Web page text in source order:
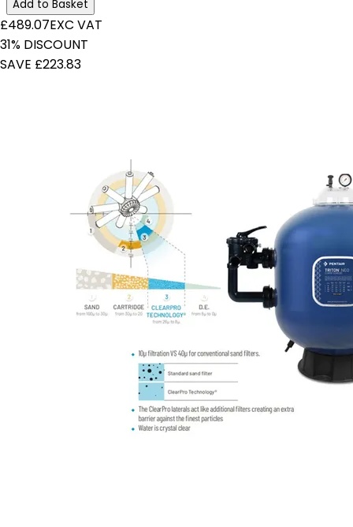
Add to Basket
£489.07EXC VAT
31% DISCOUNT
SAVE £223.83